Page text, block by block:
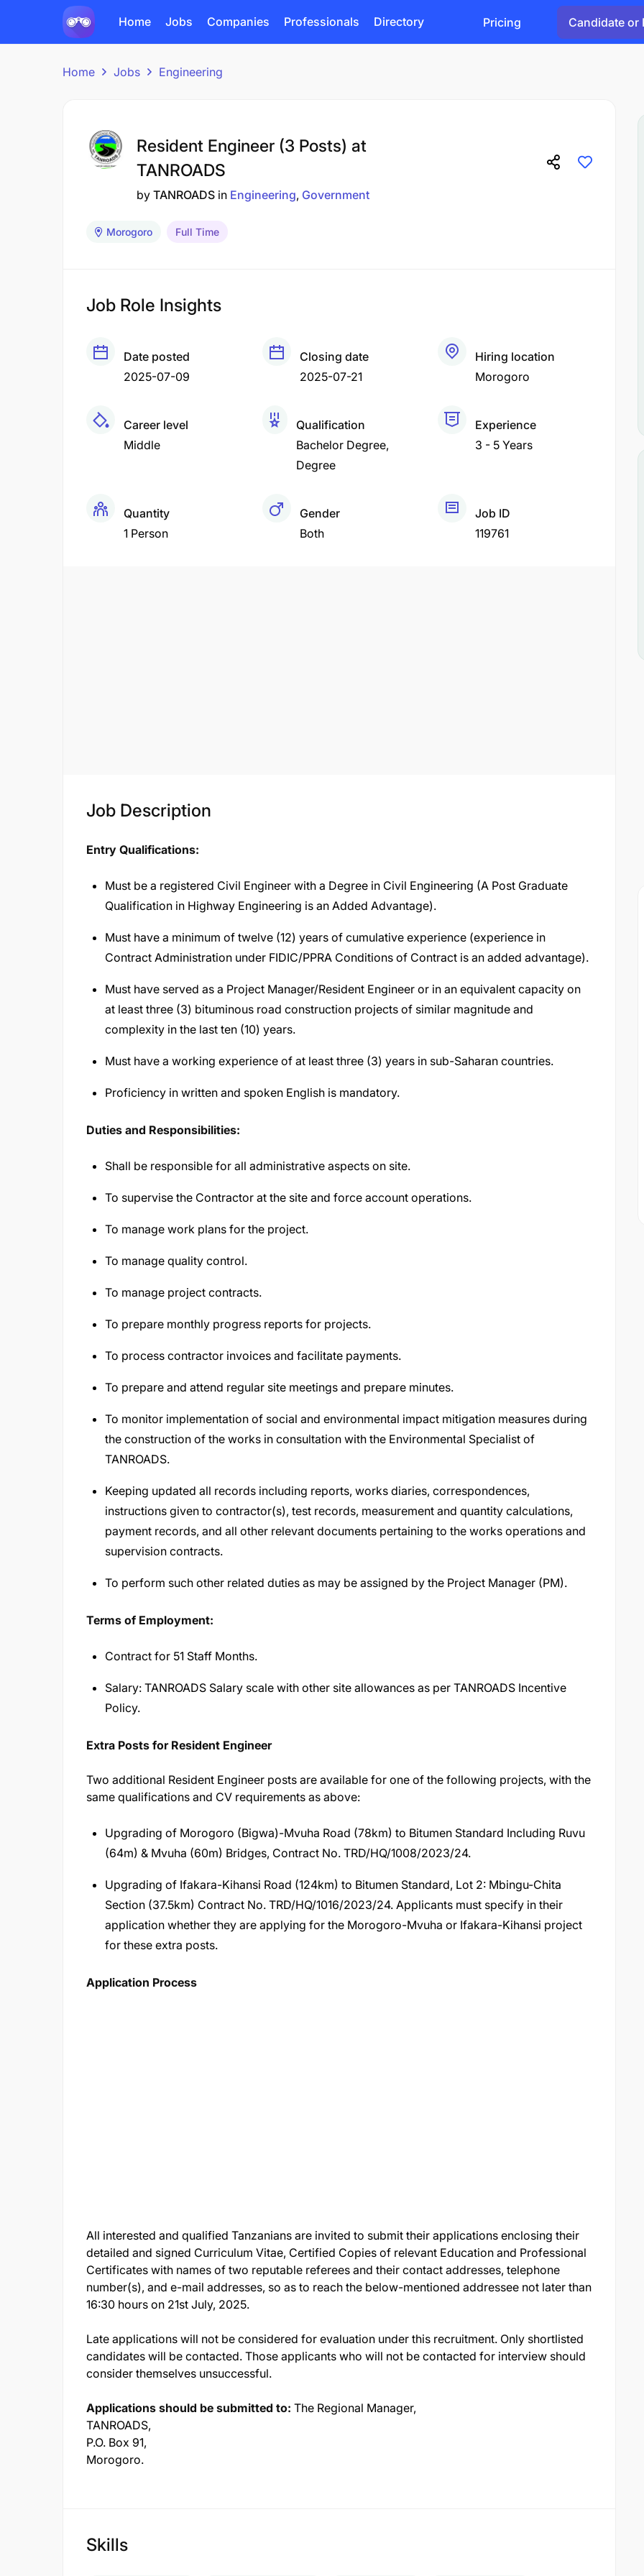
Home Jobs Companies Professionals Directory Pricing Candidate or
Home Jobs Engineering
Resident Engineer (3 Posts) at
TANROADS
by TANROADS in Engineering Government
Morogoro Full Time
Job Role Insights
Date posted
2025-07-09
Closing date
2025-07-21
Hiring location
Morogoro
Career level
Middle
Qualification
Bachelor Degree
Degree
Experience
3 - 5 Years
Quantity
1 Person
Gender
Both
Job ID
119761
Job Description
Entry Qualifications:
Must be a registered Civil Engineer with a Degree in Civil Engineering (A Post Graduate
Qualification in Highway Engineering is an Added Advantage).
Must have a minimum of twelve (12) years of cumulative experience (experience in
Contract Administration under FIDIC/PPRA Conditions of Contract is an added advantage).
Must have served as a Project Manager/Resident Engineer or in an equivalent capacity on
at least three (3) bituminous road construction projects of similar magnitude and
complexity in the last ten (10) years.
Must have a working experience of at least three (3) years in sub-Saharan countries.
Proficiency in written and spoken English is mandatory.
Duties and Responsibilities:
Shall be responsible for all administrative aspects on site.
To supervise the Contractor at the site and force account operations.
To manage work plans for the project.
To manage quality control.
To manage project contracts.
To prepare monthly progress reports for projects.
To process contractor invoices and facilitate payments.
To prepare and attend regular site meetings and prepare minutes.
To monitor implementation of social and environmental impact mitigation measures during
the construction of the works in consultation with the Environmental Specialist of
TANROADS.
Keeping updated all records including reports, works diaries, correspondences,
instructions given to contractor(s), test records, measurement and quantity calculations,
payment records, and all other relevant documents pertaining to the works operations and
supervision contracts.
To perform such other related duties as may be assigned by the Project Manager (PM).
Terms of Employment:
Contract for 51 Staff Months.
Salary: TANROADS Salary scale with other site allowances as per TANROADS Incentive
Policy.
Extra Posts for Resident Engineer
Two additional Resident Engineer posts are available for one of the following projects, with the
same qualifications and CV requirements as above:
Upgrading of Morogoro (Bigwa)-Mvuha Road (78km) to Bitumen Standard Including Ruvu
(64m) & Mvuha (60m) Bridges, Contract No. TRD/HQ/1008/2023/24.
Upgrading of Ifakara-Kihansi Road (124km) to Bitumen Standard, Lot 2: Mbingu-Chita
Section (37.5km) Contract No. TRD/HQ/1016/2023/24. Applicants must specify in their
application whether they are applying for the Morogoro-Mvuha or Ifakara-Kihansi project
for these extra posts.
Application Process
All interested and qualified Tanzanians are invited to submit their applications enclosing their
detailed and signed Curriculum Vitae, Certified Copies of relevant Education and Professional
Certificates with names of two reputable referees and their contact addresses, telephone
number(s), and e-mail addresses, so as to reach the below-mentioned addressee not later than
16:30 hours on 21st July, 2025.
Late applications will not be considered for evaluation under this recruitment. Only shortlisted
candidates will be contacted. Those applicants who will not be contacted for interview should
consider themselves unsuccessful.
Applications should be submitted to: The Regional Manager,
TANROADS,
P.O. Box 91,
Morogoro.
Skills